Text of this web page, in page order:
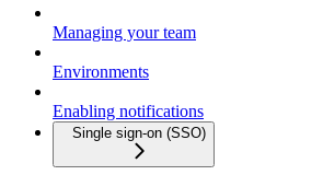
Managing your team
Environments
Enabling notifications
Single sign-on (SSO)